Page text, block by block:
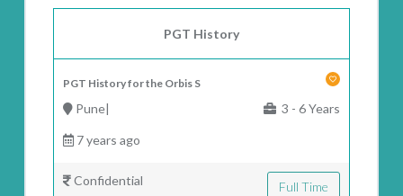
PGT History
PGT History for the Orbis S
Pune| 3 - 6 Years
7 years ago
Confidential Full Time